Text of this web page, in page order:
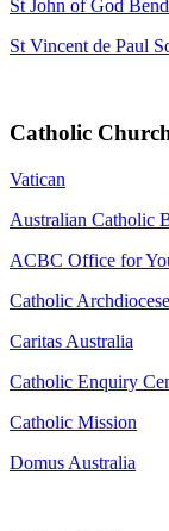
St John of God
St Vincent de Paul
Catholic
Vatican
Australian Catholic
ACBC Office for
Catholic
Caritas Australia
Catholic Enquiry
Catholic Mission
Domus Australia